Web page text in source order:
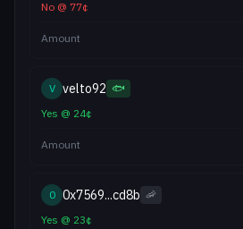
No @ 77¢
Amount
V velto92 🐟
Yes @ 24¢
Amount
0 0x7569...cd8b 🦐
Yes @ 23¢